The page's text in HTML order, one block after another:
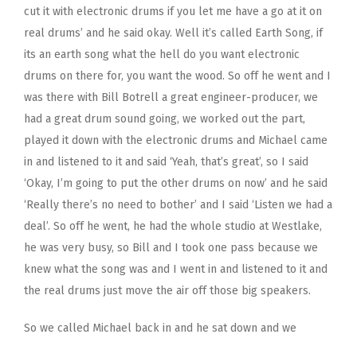
cut it with electronic drums if you let me have a go at it on
real drums’ and he said okay. Well it’s called Earth Song, if
its an earth song what the hell do you want electronic
drums on there for, you want the wood. So off he went and I
was there with Bill Botrell a great engineer-producer, we
had a great drum sound going, we worked out the part,
played it down with the electronic drums and Michael came
in and listened to it and said ‘Yeah, that’s great’, so I said
‘Okay, I’m going to put the other drums on now’ and he said
‘Really there’s no need to bother’ and I said ‘Listen we had a
deal’. So off he went, he had the whole studio at Westlake,
he was very busy, so Bill and I took one pass because we
knew what the song was and I went in and listened to it and
the real drums just move the air off those big speakers.
So we called Michael back in and he sat down and we